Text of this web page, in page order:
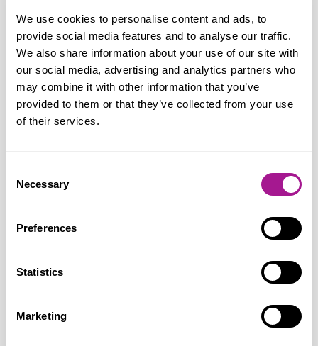
We use cookies to personalise content and ads, to
provide social media features and to analyse our traffic.
We also share information about your use of our site with
our social media, advertising and analytics partners who
may combine it with other information that you’ve
provided to them or that they’ve collected from your use
of their services.
Selection
Necessary
Preferences
Statistics
Marketing
us on National Retail Workers’ Day. It is
only right that retail workers are a part of
this positive event and enjoy good
relations with the communities they
serve. This day of appreciation adds to
our year-round campaigning for improved
physically demanding, multi-skilled, high
Retail workers have to be adaptable and
fast-moving consumer-driven industry. It